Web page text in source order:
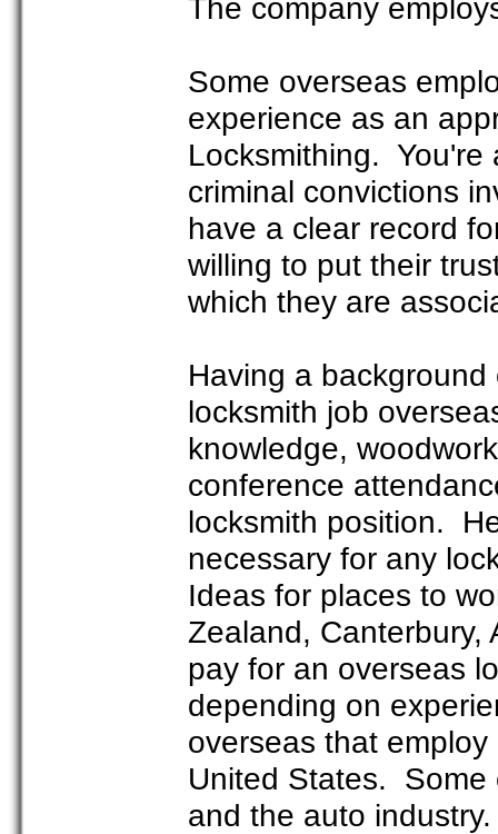
The company
Some overseas
experience as an
Locksmithing. You're
criminal convictions
have a clear record
willing to put their
which they are
Having a
locksmith job
knowledge,
conference
locksmith position.
necessary for any
Ideas for places to
Zealand,
pay for an overseas
depending on
overseas that
United States. Some
and the auto industry.